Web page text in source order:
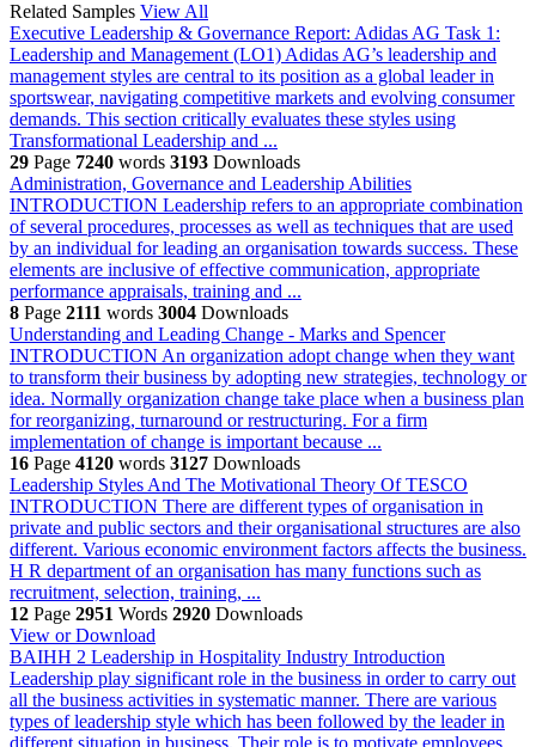
Related Samples View All
Executive Leadership & Governance Report: Adidas AG Task 1:
Leadership and Management (LO1) Adidas AG’s leadership and
management styles are central to its position as a global leader in
sportswear, navigating competitive markets and evolving consumer
demands. This section critically evaluates these styles using
Transformational Leadership and ...
29 Page 7240 words 3193 Downloads
Administration, Governance and Leadership Abilities
INTRODUCTION Leadership refers to an appropriate combination
of several procedures, processes as well as techniques that are used
by an individual for leading an organisation towards success. These
elements are inclusive of effective communication, appropriate
performance appraisals, training and ...
8 Page 2111 words 3004 Downloads
Understanding and Leading Change - Marks and Spencer
INTRODUCTION An organization adopt change when they want
to transform their business by adopting new strategies, technology or
idea. Normally organization change take place when a business plan
for reorganizing, turnaround or restructuring. For a firm
implementation of change is important because ...
16 Page 4120 words 3127 Downloads
Leadership Styles And The Motivational Theory Of TESCO
INTRODUCTION There are different types of organisation in
private and public sectors and their organisational structures are also
different. Various economic environment factors affects the business.
H R department of an organisation has many functions such as
recruitment, selection, training, ...
12 Page 2951 Words 2920 Downloads
View or Download
BAIHH 2 Leadership in Hospitality Industry Introduction
Leadership play significant role in the business in order to carry out
all the business activities in systematic manner. There are various
types of leadership style which has been followed by the leader in